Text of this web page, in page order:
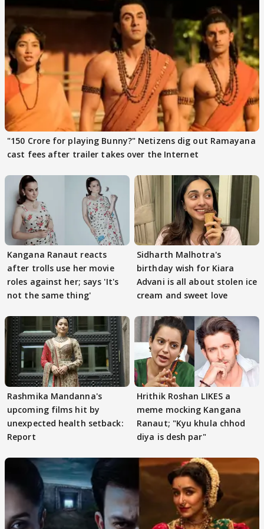
"150 Crore for playing Bunny?" Netizens dig out Ramayana
cast fees after trailer takes over the Internet
Kangana Ranaut reacts
after trolls use her movie
roles against her; says 'It's
not the same thing'
Sidharth Malhotra's
birthday wish for Kiara
Advani is all about stolen ice
cream and sweet love
Rashmika Mandanna's
upcoming films hit by
unexpected health setback:
Report
Hrithik Roshan LIKES a
meme mocking Kangana
Ranaut; "Kyu khula chhod
diya is desh par"